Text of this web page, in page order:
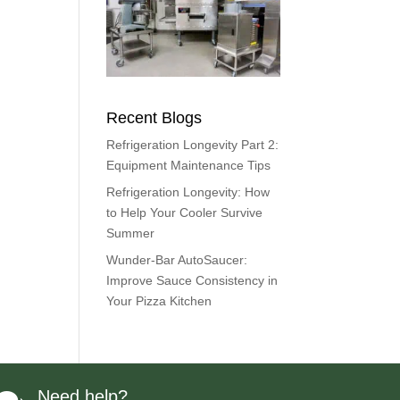
Recent Blogs
Refrigeration Longevity Part 2:
Equipment Maintenance Tips
Refrigeration Longevity: How
to Help Your Cooler Survive
Summer
Wunder-Bar AutoSaucer:
Improve Sauce Consistency in
Your Pizza Kitchen